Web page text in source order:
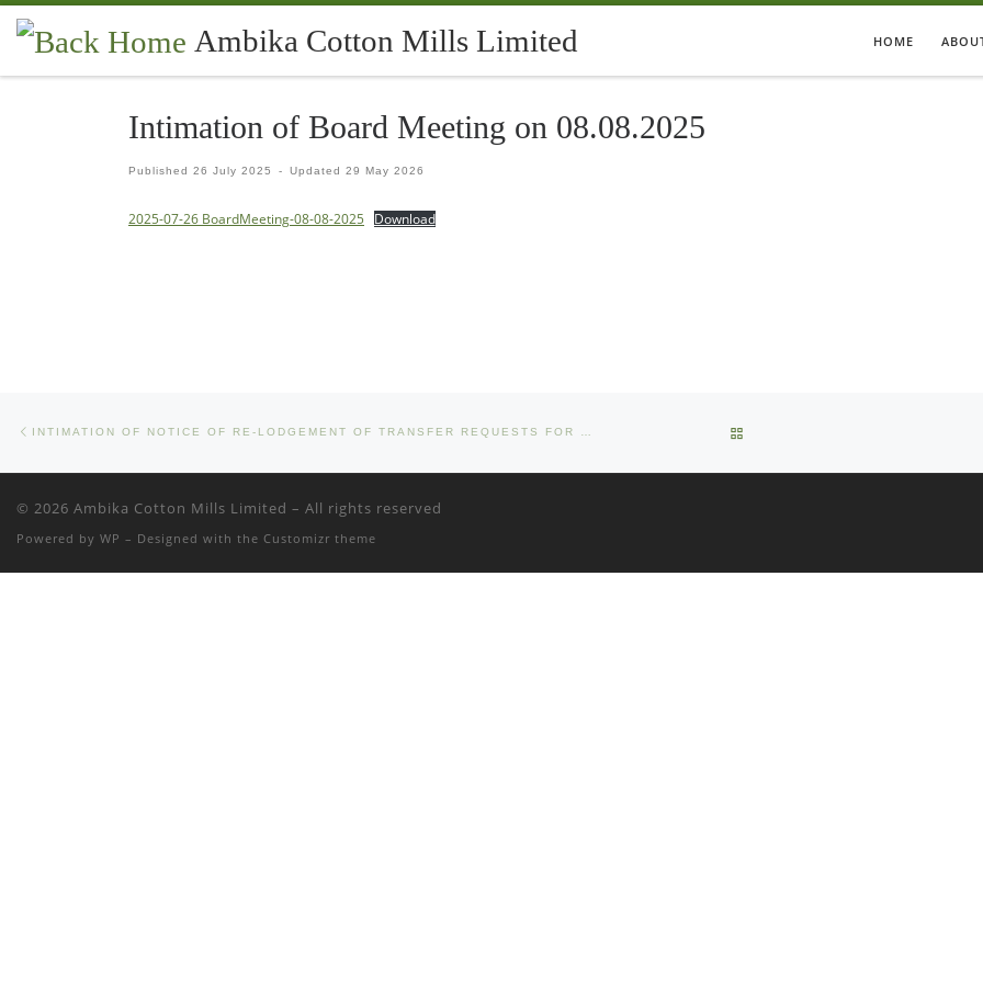
Skip to content Ambika Cotton Mills Limited HOME
Intimation of Board Meeting on 08.08.2025
Published 26 July 2025 - Updated29 May 2026
2025-07-26 BoardMeeting-08-08-2025 Download
Post navigation
© 2026 Ambika Cotton Mills Limited – All rights reserved
Powered by WP – Designed with the Customizr theme